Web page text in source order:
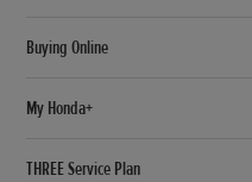
Buying Online
My Honda+
THREE Service Plan